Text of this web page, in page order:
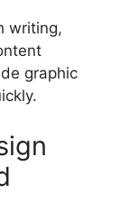
writing,
graphic